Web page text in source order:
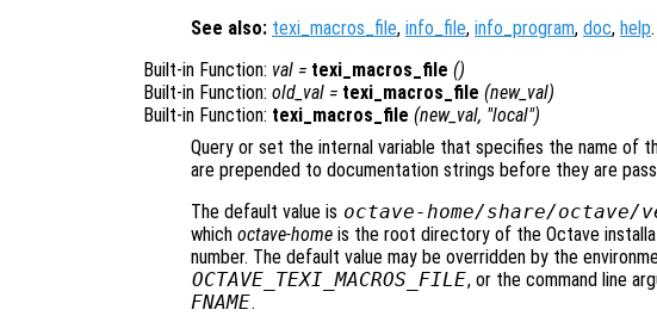
See also: texi_macros_file, info_file, info_program, doc, help.
Built-in Function: val = texi_macros_file ()
Built-in Function: old_val = texi_macros_file (new_val)
Built-in Function: texi_macros_file (new_val, "local")
Query or set the internal variable that specifies the name of
are prepended to documentation strings before they are
The default value is octave-home/share/octave/
which octave-home is the root directory of the Octave
number. The default value may be overridden by the
OCTAVE_TEXI_MACROS_FILE, or the command line
FNAME.